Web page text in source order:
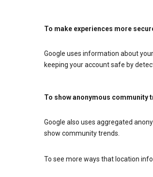
To make experiences more
Google uses information about
keeping your account safe by
To show anonymous community
Google also uses aggregated
show community trends.
To see more ways that location